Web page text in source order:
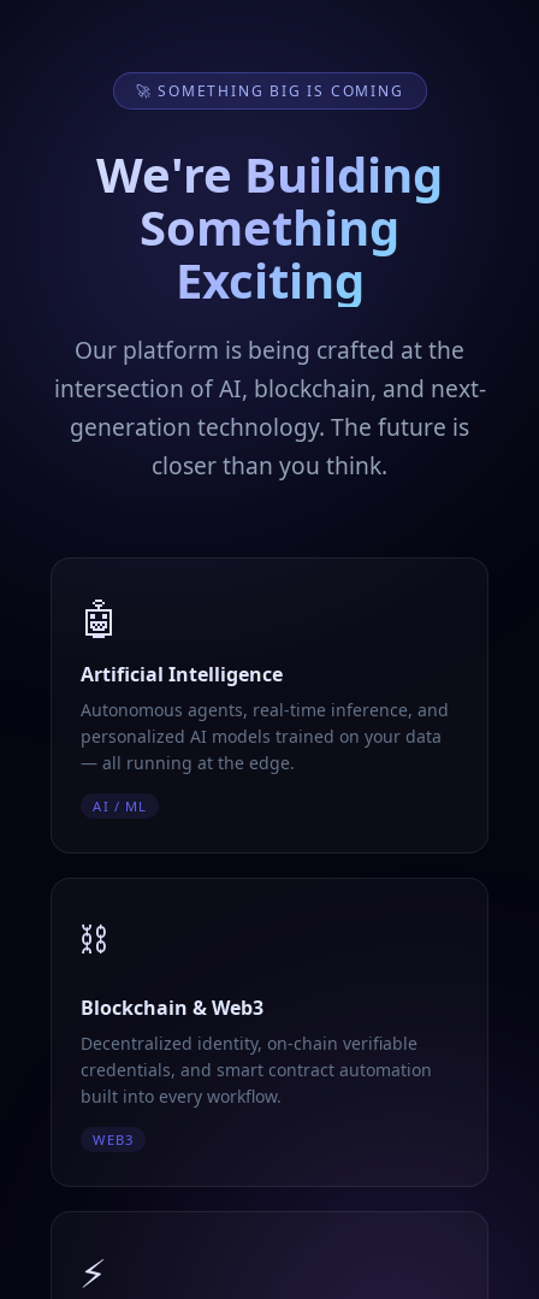
🚀 SOMETHING BIG IS COMING
We're Building
Something
Exciting
Our platform is being crafted at the
intersection of AI, blockchain, and next-
generation technology. The future is
closer than you think.
🤖
Artificial Intelligence
Autonomous agents, real-time inference, and
personalized AI models trained on your data
— all running at the edge.
AI / ML
⛓️
Blockchain & Web3
Decentralized identity, on-chain verifiable
credentials, and smart contract automation
built into every workflow.
WEB3
⚡